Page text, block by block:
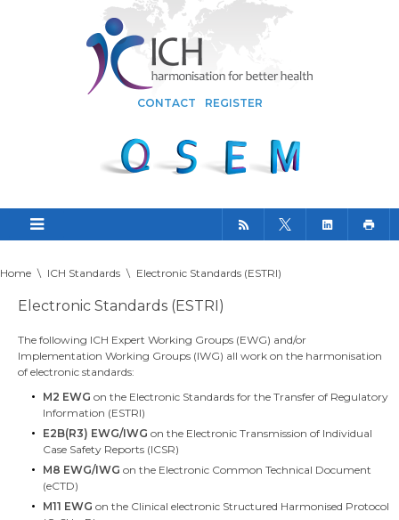
CONTACT REGISTER
Home \ ICH Standards \ Electronic Standards (ESTRI)
Electronic Standards (ESTRI)
The following ICH Expert Working Groups (EWG) and/or
Implementation Working Groups (IWG) all work on the harmonisation
of electronic standards:
M2 EWG on the Electronic Standards for the Transfer of Regulatory
Information (ESTRI)
E2B(R3) EWG/IWG on the Electronic Transmission of Individual
Case Safety Reports (ICSR)
M8 EWG/IWG on the Electronic Common Technical Document
(eCTD)
M11 EWG on the Clinical electronic Structured Harmonised Protocol